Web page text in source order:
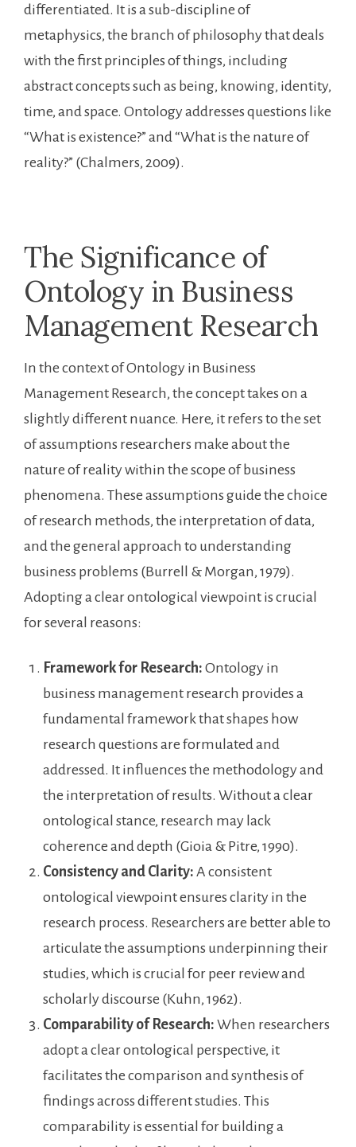
differentiated. It is a sub-discipline of
metaphysics, the branch of philosophy that deals
with the first principles of things, including
abstract concepts such as being, knowing, identity,
time, and space. Ontology addresses questions like
“What is existence?” and “What is the nature of
reality?” (Chalmers, 2009).
The Significance of
Ontology in Business
Management Research
In the context of Ontology in Business
Management Research, the concept takes on a
slightly different nuance. Here, it refers to the set
of assumptions researchers make about the
nature of reality within the scope of business
phenomena. These assumptions guide the choice
of research methods, the interpretation of data,
and the general approach to understanding
business problems (Burrell & Morgan, 1979).
Adopting a clear ontological viewpoint is crucial
for several reasons:
Framework for Research: Ontology in
business management research provides a
fundamental framework that shapes how
research questions are formulated and
addressed. It influences the methodology and
the interpretation of results. Without a clear
ontological stance, research may lack
coherence and depth (Gioia & Pitre, 1990).
Consistency and Clarity: A consistent
ontological viewpoint ensures clarity in the
research process. Researchers are better able to
articulate the assumptions underpinning their
studies, which is crucial for peer review and
scholarly discourse (Kuhn, 1962).
Comparability of Research: When researchers
adopt a clear ontological perspective, it
facilitates the comparison and synthesis of
findings across different studies. This
comparability is essential for building a